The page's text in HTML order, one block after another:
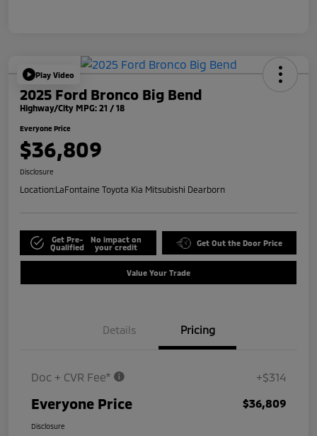
Play Video
2025 Ford Bronco Big Bend
Highway/City MPG: 21 / 18
Everyone Price
$36,809
Disclosure
Location:LaFontaine Toyota Kia Mitsubishi Dearborn
Get Pre-
Qualified
No impact on
your credit
Get Out the Door Price
Value Your Trade
Details Pricing
Doc + CVR Fee* +$314
Everyone Price $36,809
Disclosure